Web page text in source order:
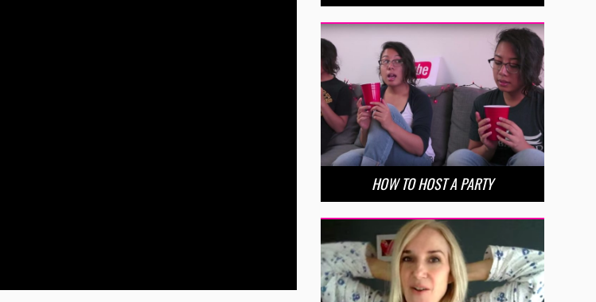
HOW TO HOST A PARTY